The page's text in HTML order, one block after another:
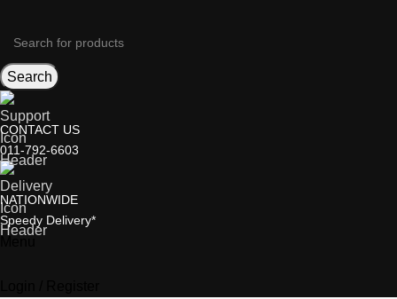
Search
CONTACT US
011-792-6603
NATIONWIDE
Speedy Delivery*